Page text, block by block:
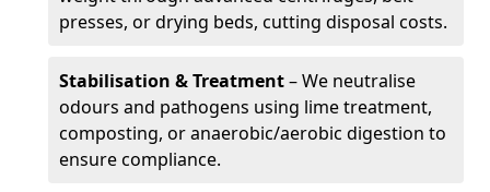
presses, or drying beds, cutting disposal costs.
Stabilisation & Treatment– We neutralise
odours and pathogens using lime treatment,
composting, or anaerobic/aerobic digestion to
ensure compliance.